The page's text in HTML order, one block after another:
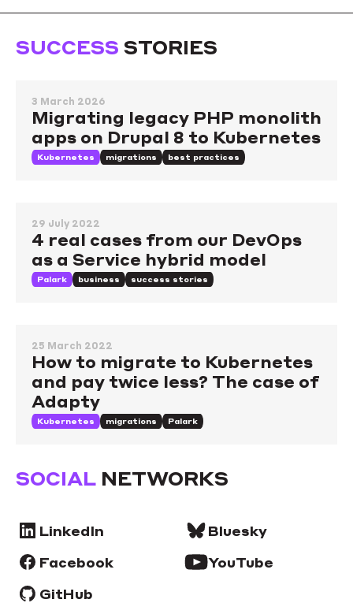
SUCCESS STORIES
3 March 2026
Migrating legacy PHP monolith
apps on Drupal 8 to Kubernetes
Kubernetes migrations best practices
29 July 2022
4 real cases from our DevOps
as a Service hybrid model
Palark business success stories
25 March 2022
How to migrate to Kubernetes
and pay twice less? The case of
Adapty
Kubernetes migrations Palark
SOCIAL NETWORKS
LinkedIn
Bluesky
Facebook
YouTube
GitHub